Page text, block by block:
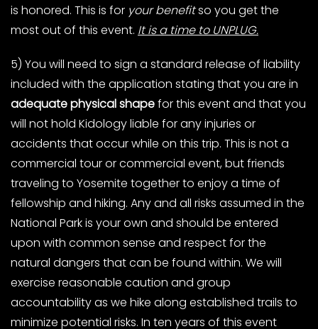
is honored. This is for your benefitso you get the
most out of this event. It is a time to UNPLUG.
5) You will need to sign a standard release of liability
included with the application stating that you are in
adequate physical shapefor this event and that you
will not hold Kidology liable for any injuries or
accidents that occur while on this trip. This is not a
commercial tour or commercial event, but friends
traveling to Yosemite together to enjoy a time of
fellowship and hiking. Any and all risks assumed in the
National Park is your own and should be entered
upon with common sense and respect for the
natural dangers that can be found within. We will
exercise reasonable caution and group
accountability as we hike along established trails to
minimize potential risks. In ten years of this event